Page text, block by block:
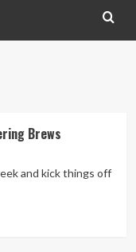
Brews
and kick things off